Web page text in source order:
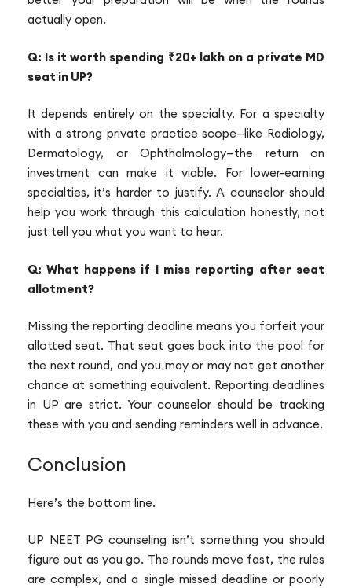
actually open.
Q: Is it worth spending ₹20+ lakh on a private MD
seat in UP?
It depends entirely on the specialty. For a specialty
with a strong private practice scope—like Radiology,
Dermatology, or Ophthalmology—the return on
investment can make it viable. For lower-earning
specialties, it’s harder to justify. A counselor should
help you work through this calculation honestly, not
just tell you what you want to hear.
Q: What happens if I miss reporting after seat
allotment?
Missing the reporting deadline means you forfeit your
allotted seat. That seat goes back into the pool for
the next round, and you may or may not get another
chance at something equivalent. Reporting deadlines
in UP are strict. Your counselor should be tracking
these with you and sending reminders well in advance.
Conclusion
Here’s the bottom line.
UP NEET PG counseling isn’t something you should
figure out as you go. The rounds move fast, the rules
are complex, and a single missed deadline or poorly